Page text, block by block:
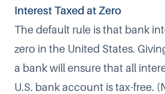
Interest Taxed at Zero
The default rule is that bank
zero in the United States.
a bank will ensure that all
U.S. bank account is tax-free.